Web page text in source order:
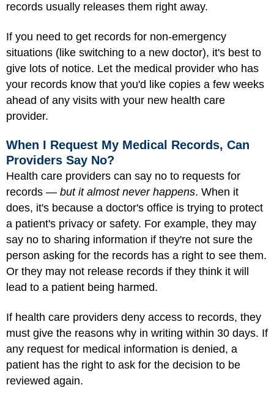
records usually releases them right away.
If you need to get records for non-emergency
situations (like switching to a new doctor), it's best to
give lots of notice. Let the medical provider who has
your records know that you'd like copies a few weeks
ahead of any visits with your new health care
provider.
When I Request My Medical Records, Can
Providers Say No?
Health care providers can say no to requests for
records — but it almost never happens. When it
does, it's because a doctor's office is trying to protect
a patient's privacy or safety. For example, they may
say no to sharing information if they're not sure the
person asking for the records has a right to see them.
Or they may not release records if they think it will
lead to a patient being harmed.
If health care providers deny access to records, they
must give the reasons why in writing within 30 days. If
any request for medical information is denied, a
patient has the right to ask for the decision to be
reviewed again.